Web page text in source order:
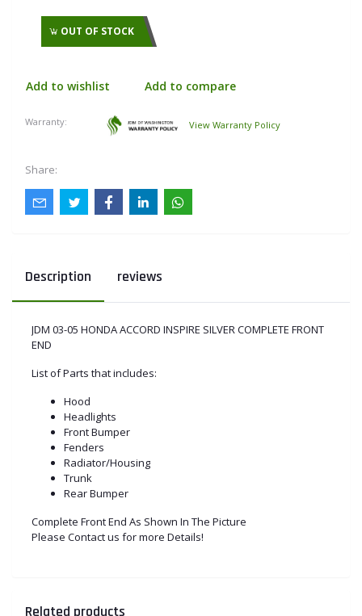
OUT OF STOCK
Add to wishlist Add to compare
Warranty: View Warranty Policy
Share:
Description reviews
JDM 03-05 HONDA ACCORD INSPIRE SILVER COMPLETE FRONT
END
List of Parts that includes:
Hood
Headlights
Front Bumper
Fenders
Radiator/Housing
Trunk
Rear Bumper
Complete Front End As Shown In The Picture
Please Contact us for more Details!
Related products